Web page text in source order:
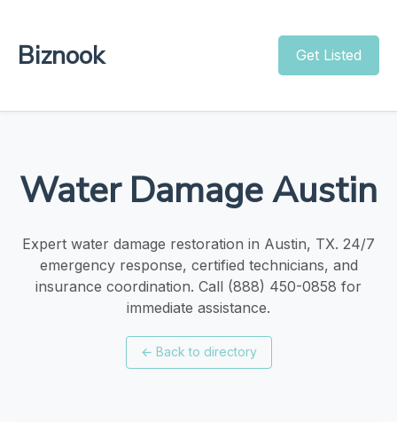
Biznook Get Listed
Water Damage Austin
Expert water damage restoration in Austin, TX. 24/7
emergency response, certified technicians, and
insurance coordination. Call (888) 450-0858 for
immediate assistance.
← Back to directory